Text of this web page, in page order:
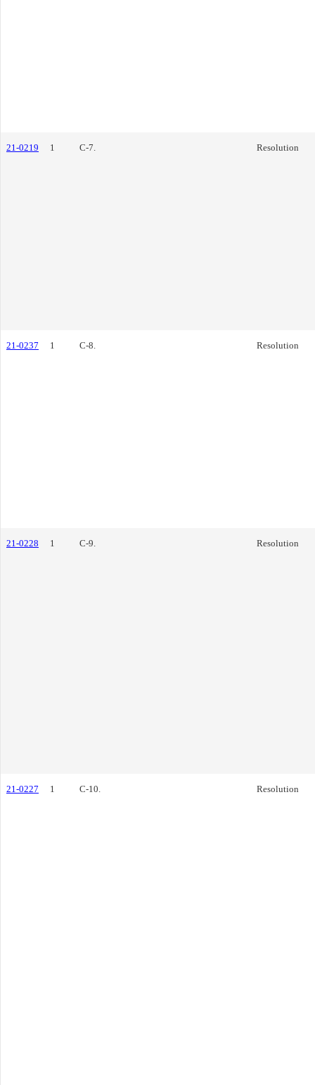
21-0219 1 C-7. Resolution
21-0237 1 C-8. Resolution
21-0228 1 C-9. Resolution
21-0227 1 C-10. Resolution